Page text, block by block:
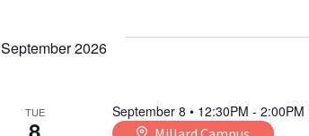
September 2026
TUE September 8 • 12:30PM - 2:00PM